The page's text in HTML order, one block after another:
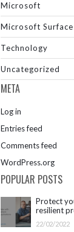
Microsoft
Microsoft
Technology
Uncategorized
META
Log in
Entries feed
Comments feed
WordPress.org
POPULAR POSTS
Protect
resilient
Get
22/02/2022